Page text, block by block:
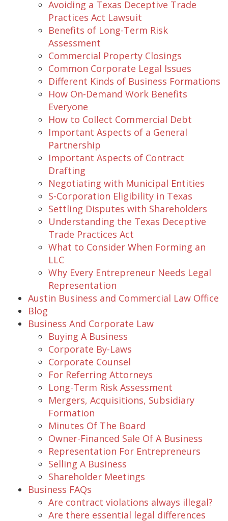
Avoiding a Texas Deceptive Trade
Practices Act Lawsuit
Benefits of Long-Term Risk
Assessment
Commercial Property Closings
Common Corporate Legal Issues
Different Kinds of Business Formations
How On-Demand Work Benefits
Everyone
How to Collect Commercial Debt
Important Aspects of a General
Partnership
Important Aspects of Contract
Drafting
Negotiating with Municipal Entities
S-Corporation Eligibility in Texas
Settling Disputes with Shareholders
Understanding the Texas Deceptive
Trade Practices Act
What to Consider When Forming an
LLC
Why Every Entrepreneur Needs Legal
Representation
Austin Business and Commercial Law Office
Blog
Business And Corporate Law
Buying A Business
Corporate By-Laws
Corporate Counsel
For Referring Attorneys
Long-Term Risk Assessment
Mergers, Acquisitions, Subsidiary
Formation
Minutes Of The Board
Owner-Financed Sale Of A Business
Representation For Entrepreneurs
Selling A Business
Shareholder Meetings
Business FAQs
Are contract violations always illegal?
Are there essential legal differences